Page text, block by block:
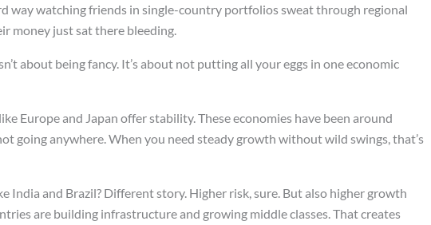
way watching friends in single-country portfolios sweat through regional
money just sat there bleeding.
about being fancy. It’s about not putting all your eggs in one economic
Europe and Japan offer stability. These economies have been around
going anywhere. When you need steady growth without wild swings, that’s
India and Brazil? Different story. Higher risk, sure. But also higher growth
are building infrastructure and growing middle classes. That creates